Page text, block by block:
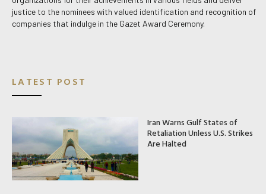
justice to the nominees with valued identification and recognition of
companies that indulge in the Gazet Award Ceremony.
LATEST POST
Iran Warns Gulf States of
Retaliation Unless U.S. Strikes
Are Halted